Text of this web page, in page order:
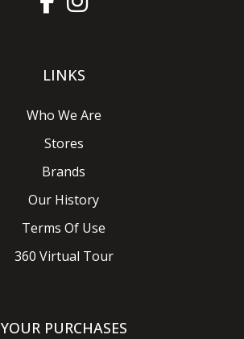
LINKS
Who We Are
Stores
Brands
Our History
Terms Of Use
360 Virtual Tour
YOUR PURCHASES